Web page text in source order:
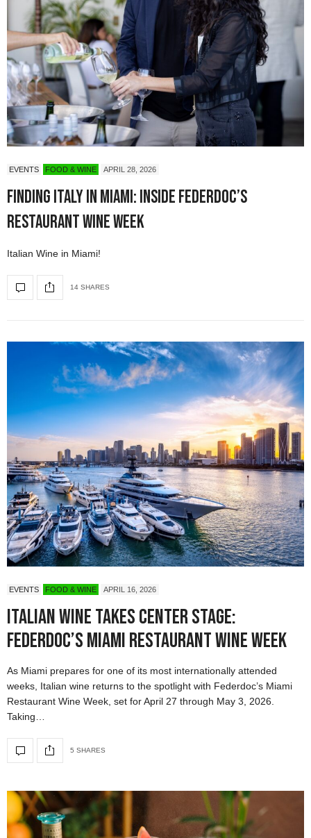
EVENTS FOOD & WINE APRIL 28, 2026
Finding Italy in Miami: Inside Federdoc’s
Restaurant Wine Week
Italian Wine in Miami!
14 SHARES
EVENTS FOOD & WINE APRIL 16, 2026
Italian Wine Takes Center Stage:
Federdoc’s Miami Restaurant Wine Week
As Miami prepares for one of its most internationally attended
weeks, Italian wine returns to the spotlight with Federdoc’s Miami
Restaurant Wine Week, set for April 27 through May 3, 2026.
Taking…
5 SHARES